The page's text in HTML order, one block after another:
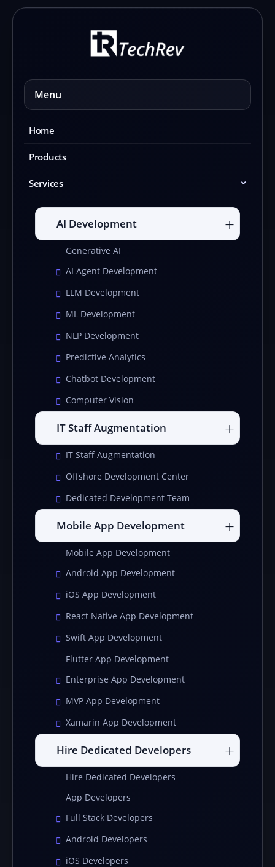
Skip
Menu
Home
Products
Services
AI Development
Generative AI
AI Agent Development
LLM Development
ML Development
NLP Development
Predictive Analytics
Chatbot Development
Computer Vision
IT Staff Augmentation
IT Staff Augmentation
Offshore Development Center
Dedicated Development Team
Mobile App Development
Mobile App Development
Android App Development
iOS App Development
React Native App Development
Swift App Development
Flutter App Development
Enterprise App Development
MVP App Development
Xamarin App Development
Hire Dedicated Developers
Hire Dedicated Developers
App Developers
Full Stack Developers
Android Developers
iOS Developers